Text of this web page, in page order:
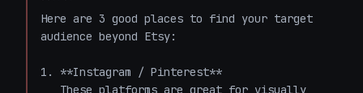
Here are 3 good places to find your target
audience beyond Etsy:
1. **Instagram / Pinterest**